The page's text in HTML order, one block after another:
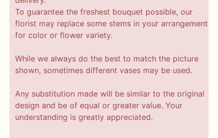
To guarantee the freshest bouquet possible, our
florist may replace some stems in your arrangement
for color or flower variety.
While we always do the best to match the picture
shown, sometimes different vases may be used.
Any substitution made will be similar to the original
design and be of equal or greater value. Your
understanding is greatly appreciated.